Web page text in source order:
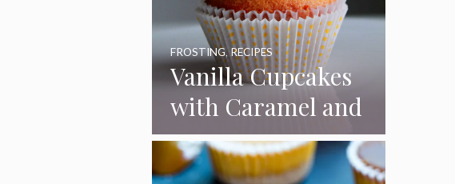
Vanilla Cupcakes
with Caramel and
Toasted
Marshmallow
FROSTING,RECIPES